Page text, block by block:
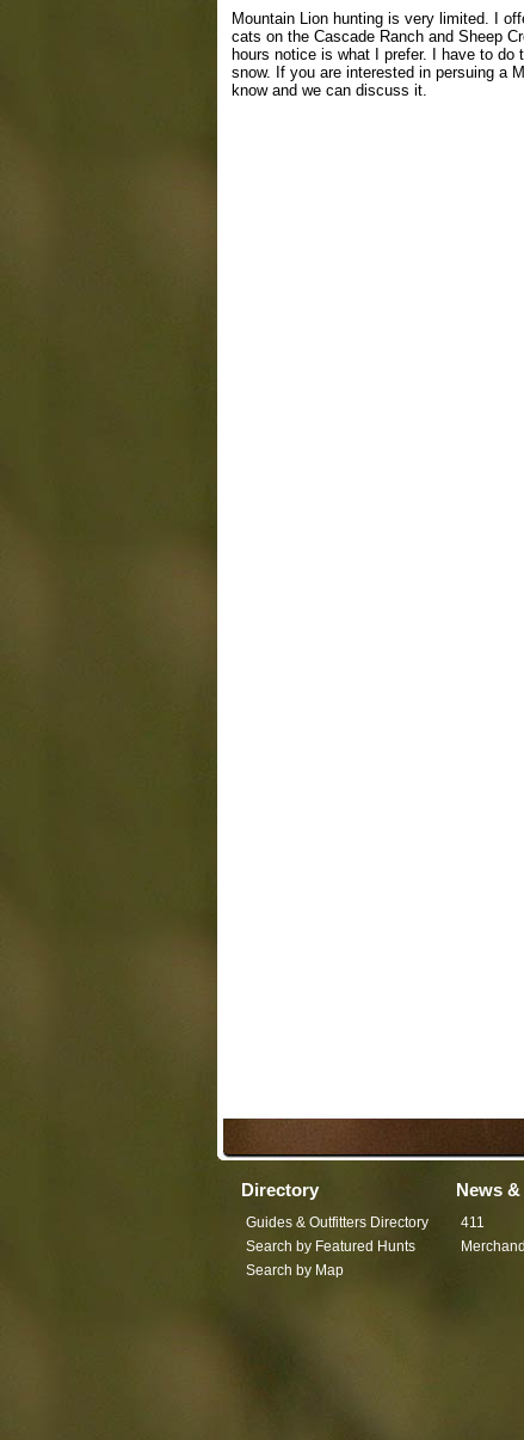
Mountain Lion hunting is very limited. I
cats on the Cascade Ranch and Sheep
hours notice is what I prefer. I have to do
snow. If you are interested in persuing a
know and we can discuss it.
Directory
Guides & Outfitters Directory
Search by Featured Hunts
Search by Map
News
411